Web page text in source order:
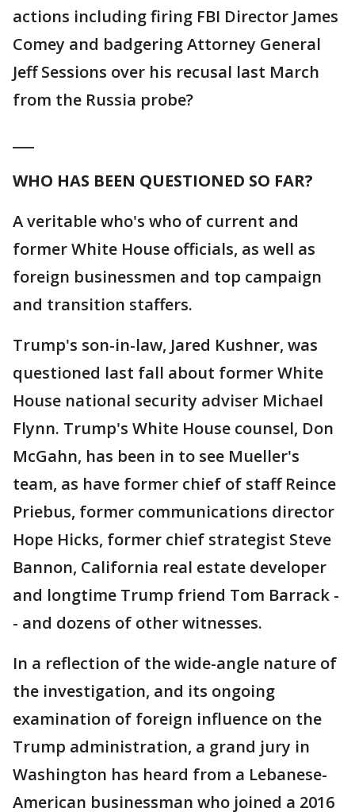
actions including firing FBI Director James
Comey and badgering Attorney General
Jeff Sessions over his recusal last March
from the Russia probe?
WHO HAS BEEN QUESTIONED SO FAR?
A veritable who's who of current and
former White House officials, as well as
foreign businessmen and top campaign
and transition staffers.
Trump's son-in-law, Jared Kushner, was
questioned last fall about former White
House national security adviser Michael
Flynn. Trump's White House counsel, Don
McGahn, has been in to see Mueller's
team, as have former chief of staff Reince
Priebus, former communications director
Hope Hicks, former chief strategist Steve
Bannon, California real estate developer
and longtime Trump friend Tom Barrack -
- and dozens of other witnesses.
In a reflection of the wide-angle nature of
the investigation, and its ongoing
examination of foreign influence on the
Trump administration, a grand jury in
Washington has heard from a Lebanese-
American businessman who joined a 2016